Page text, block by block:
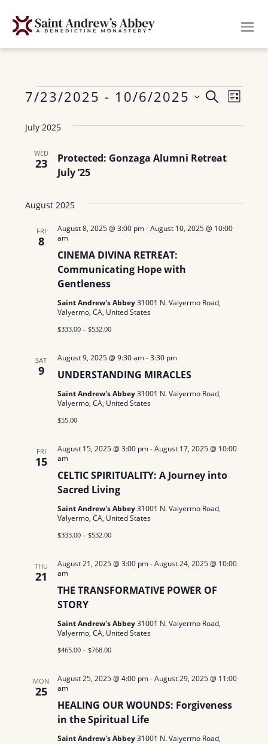
Events
E
v
n
S
r
n
e
w
v
i
i
o
S
A
H
E
e
i
L
S
7/23/2025 - 10/6/2025
e
July 2025
WED
23
Protected: Gonzaga Alumni Retreat
July ’25
August 2025
FRI
8
CINEMA DIVINA RETREAT:
Communicating Hope with
Gentleness
August 8, 2025 @ 3:00 pm-August 10, 2025 @ 10:00
am
Saint Andrew's Abbey31001 N. Valyermo Road,
Valyermo, CA, United States
$333.00 – $532.00
SAT
9 UNDERSTANDING MIRACLES
August 9, 2025 @ 9:30 am-3:30 pm
Saint Andrew's Abbey31001 N. Valyermo Road,
Valyermo, CA, United States
$55.00
FRI
15
CELTIC SPIRITUALITY: A Journey into
Sacred Living
August 15, 2025 @ 3:00 pm-August 17, 2025 @ 10:00
am
Saint Andrew's Abbey31001 N. Valyermo Road,
Valyermo, CA, United States
$333.00 – $532.00
THU
21
THE TRANSFORMATIVE POWER OF
STORY
August 21, 2025 @ 3:00 pm-August 24, 2025 @ 10:00
am
Saint Andrew's Abbey31001 N. Valyermo Road,
Valyermo, CA, United States
$465.00 – $768.00
MON
25
HEALING OUR WOUNDS: Forgiveness
in the Spiritual Life
August 25, 2025 @ 4:00 pm-August 29, 2025 @ 11:00
am
Saint Andrew's Abbey31001 N. Valyermo Road,